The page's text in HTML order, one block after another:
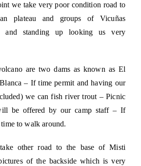
we take very poor condition road to
plateau and groups of Vicuñas
and standing up looking us very
are two dams as known as El
– If time permit and having our
we can fish river trout – Picnic
be offered by our camp staff – If
to walk around.
other road to the base of Misti
of the backside which is very